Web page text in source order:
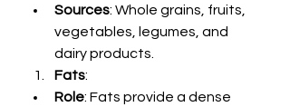
Sources: Whole grains, fruits,
vegetables, legumes, and
dairy products.
Fats:
Role: Fats provide a dense